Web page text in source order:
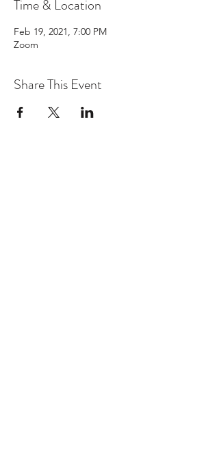
Time & Location
Feb 19, 2021, 7:00 PM
Zoom
Share This Event